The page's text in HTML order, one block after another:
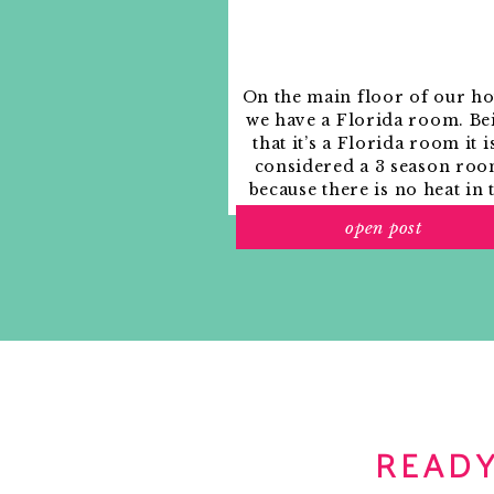
On the main floor of our
we have a Florida room.
that it’s a Florida room it
considered a 3 season
because there is no heat in
used it as an indoor patio
open post